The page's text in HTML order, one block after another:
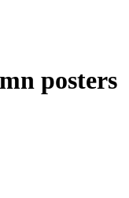
posters